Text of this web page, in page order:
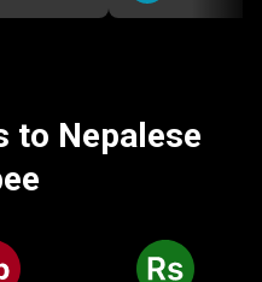
to Nepalese